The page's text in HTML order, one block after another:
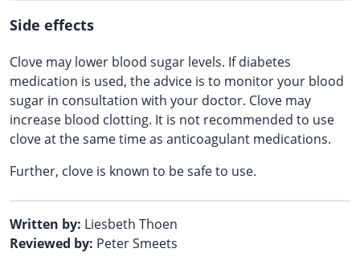
Side effects
Clove may lower blood sugar levels. If diabetes
medication is used, the advice is to monitor your blood
sugar in consultation with your doctor. Clove may
increase blood clotting. It is not recommended to use
clove at the same time as anticoagulant medications.
Further, clove is known to be safe to use.
Written by: Liesbeth Thoen
Reviewed by: Peter Smeets